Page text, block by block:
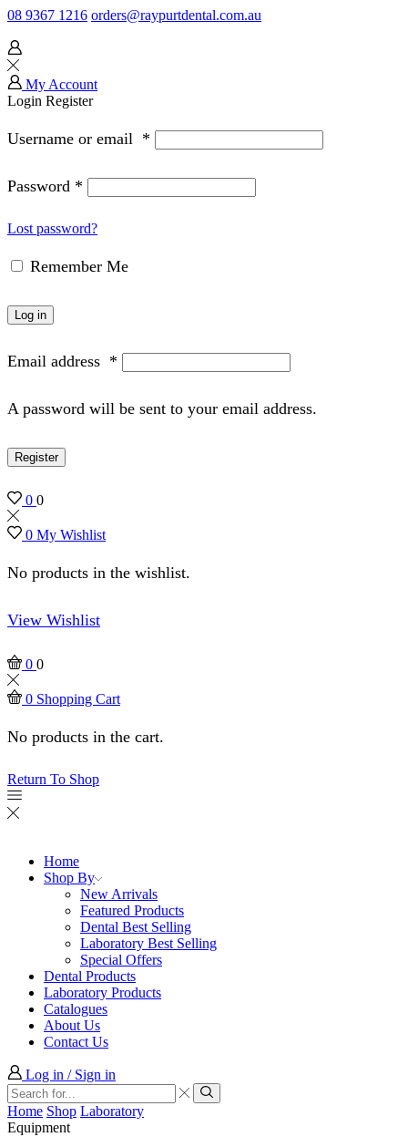
08 9367 1216 orders@raypurtdental.com.au
My Account
Login Register
Username or email *
Password *
Lost password?
Remember Me
Log in
Email address *
A password will be sent to your email address.
Register
0 0
0 My Wishlist
No products in the wishlist.
View Wishlist
0 0
0 Shopping Cart
No products in the cart.
Return To Shop
Home
Shop By
New Arrivals
Featured Products
Dental Best Selling
Laboratory Best Selling
Special Offers
Dental Products
Laboratory Products
Catalogues
About Us
Contact Us
Log in / Sign in
Search
input
Search
Home Shop Laboratory
Equipment